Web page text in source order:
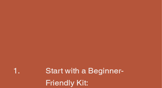
Start with a Beginner-
Friendly Kit: